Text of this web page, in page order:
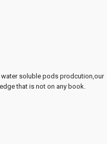
water soluble pods prodcution,our
that is not on any book.